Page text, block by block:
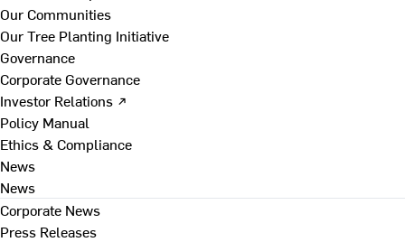
Our Communities
Our Tree Planting Initiative
Governance
Corporate Governance
Investor Relations ↗
Policy Manual
Ethics & Compliance
News
News
Corporate News
Press Releases